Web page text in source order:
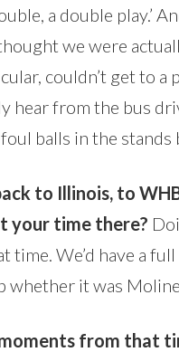
a double play.’
we were
couldn’t get to a
hear from the bus
balls in the
to Illinois, to
your time there?
time. We’d have a
whether it was
from that